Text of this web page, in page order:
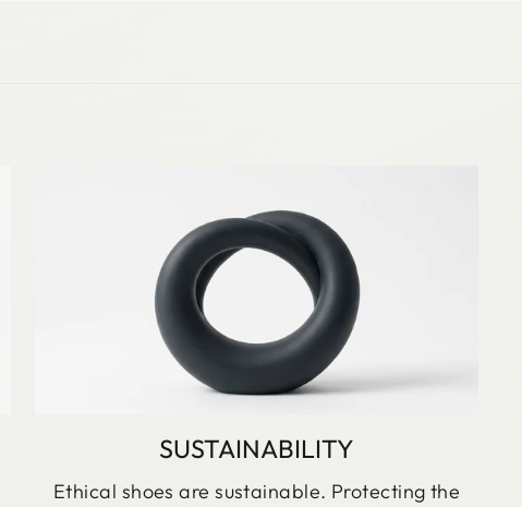
SUSTAINABILITY
Ethical shoes are sustainable. Protecting the